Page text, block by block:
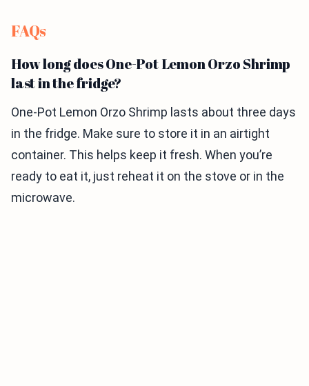
FAQs
How long does One-Pot Lemon Orzo Shrimp
last in the fridge?
One-Pot Lemon Orzo Shrimp lasts about three days
in the fridge. Make sure to store it in an airtight
container. This helps keep it fresh. When you’re
ready to eat it, just reheat it on the stove or in the
microwave.